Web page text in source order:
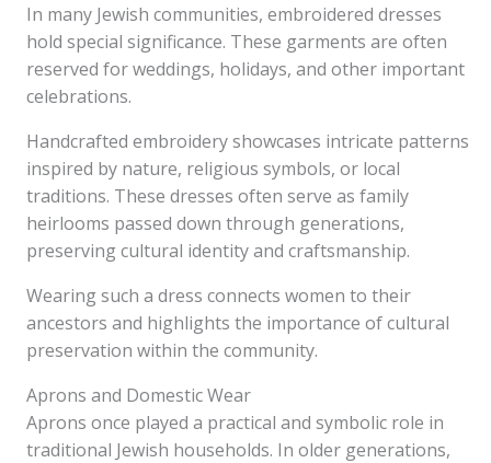
In many Jewish communities, embroidered dresses
hold special significance. These garments are often
reserved for weddings, holidays, and other important
celebrations.
Handcrafted embroidery showcases intricate patterns
inspired by nature, religious symbols, or local
traditions. These dresses often serve as family
heirlooms passed down through generations,
preserving cultural identity and craftsmanship.
Wearing such a dress connects women to their
ancestors and highlights the importance of cultural
preservation within the community.
Aprons and Domestic Wear
Aprons once played a practical and symbolic role in
traditional Jewish households. In older generations,